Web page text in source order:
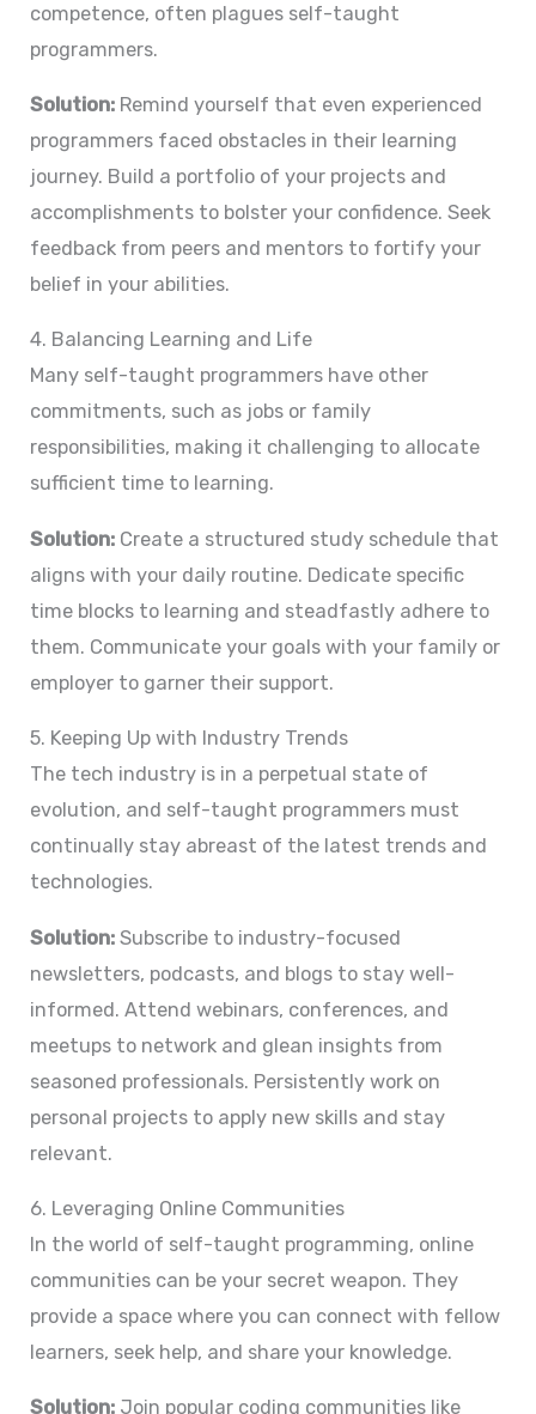
competence, often plagues self-taught
programmers.
Solution: Remind yourself that even experienced
programmers faced obstacles in their learning
journey. Build a portfolio of your projects and
accomplishments to bolster your confidence. Seek
feedback from peers and mentors to fortify your
belief in your abilities.
4. Balancing Learning and Life
Many self-taught programmers have other
commitments, such as jobs or family
responsibilities, making it challenging to allocate
sufficient time to learning.
Solution: Create a structured study schedule that
aligns with your daily routine. Dedicate specific
time blocks to learning and steadfastly adhere to
them. Communicate your goals with your family or
employer to garner their support.
5. Keeping Up with Industry Trends
The tech industry is in a perpetual state of
evolution, and self-taught programmers must
continually stay abreast of the latest trends and
technologies.
Solution: Subscribe to industry-focused
newsletters, podcasts, and blogs to stay well-
informed. Attend webinars, conferences, and
meetups to network and glean insights from
seasoned professionals. Persistently work on
personal projects to apply new skills and stay
relevant.
6. Leveraging Online Communities
In the world of self-taught programming, online
communities can be your secret weapon. They
provide a space where you can connect with fellow
learners, seek help, and share your knowledge.
Solution: Join popular coding communities like